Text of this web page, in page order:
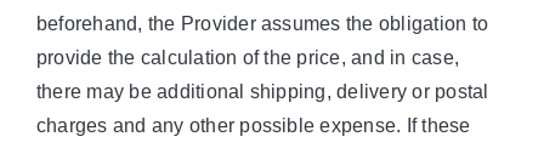
beforehand, the Provider assumes the obligation to
provide the calculation of the price, and in case,
there may be additional shipping, delivery or postal
charges and any other possible expense. If these